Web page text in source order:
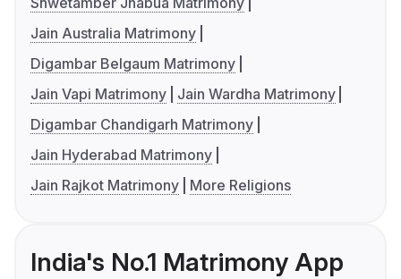
Jain Australia Matrimony
Digambar Belgaum Matrimony
Jain Vapi Matrimony
Jain Wardha Matrimony
Digambar Chandigarh Matrimony
Jain Hyderabad Matrimony
Jain Rajkot Matrimony
More Religions
India's No.1 Matrimony App